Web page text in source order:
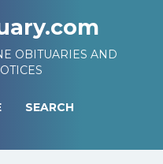
OBITUARIES AND
SEARCH